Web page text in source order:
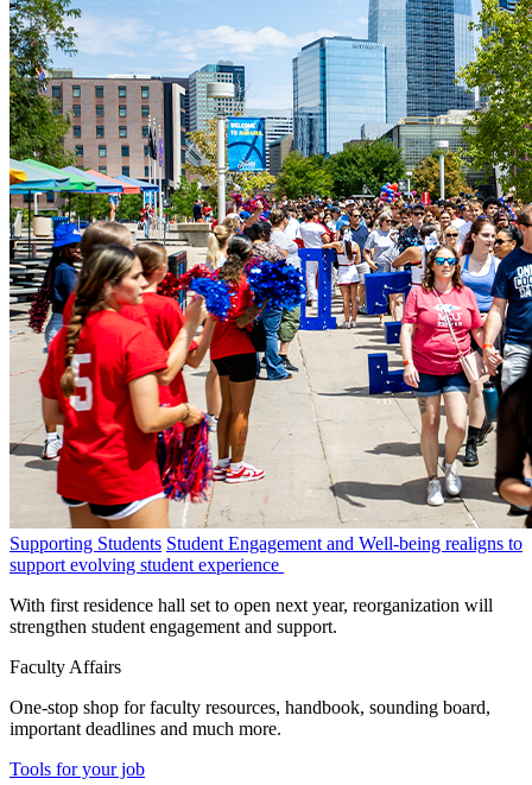
Supporting Students Student Engagement and Well-being realigns to
support evolving student experience
With first residence hall set to open next year, reorganization will
strengthen student engagement and support.
Faculty Affairs
One-stop shop for faculty resources, handbook, sounding board,
important deadlines and much more.
Tools for your job